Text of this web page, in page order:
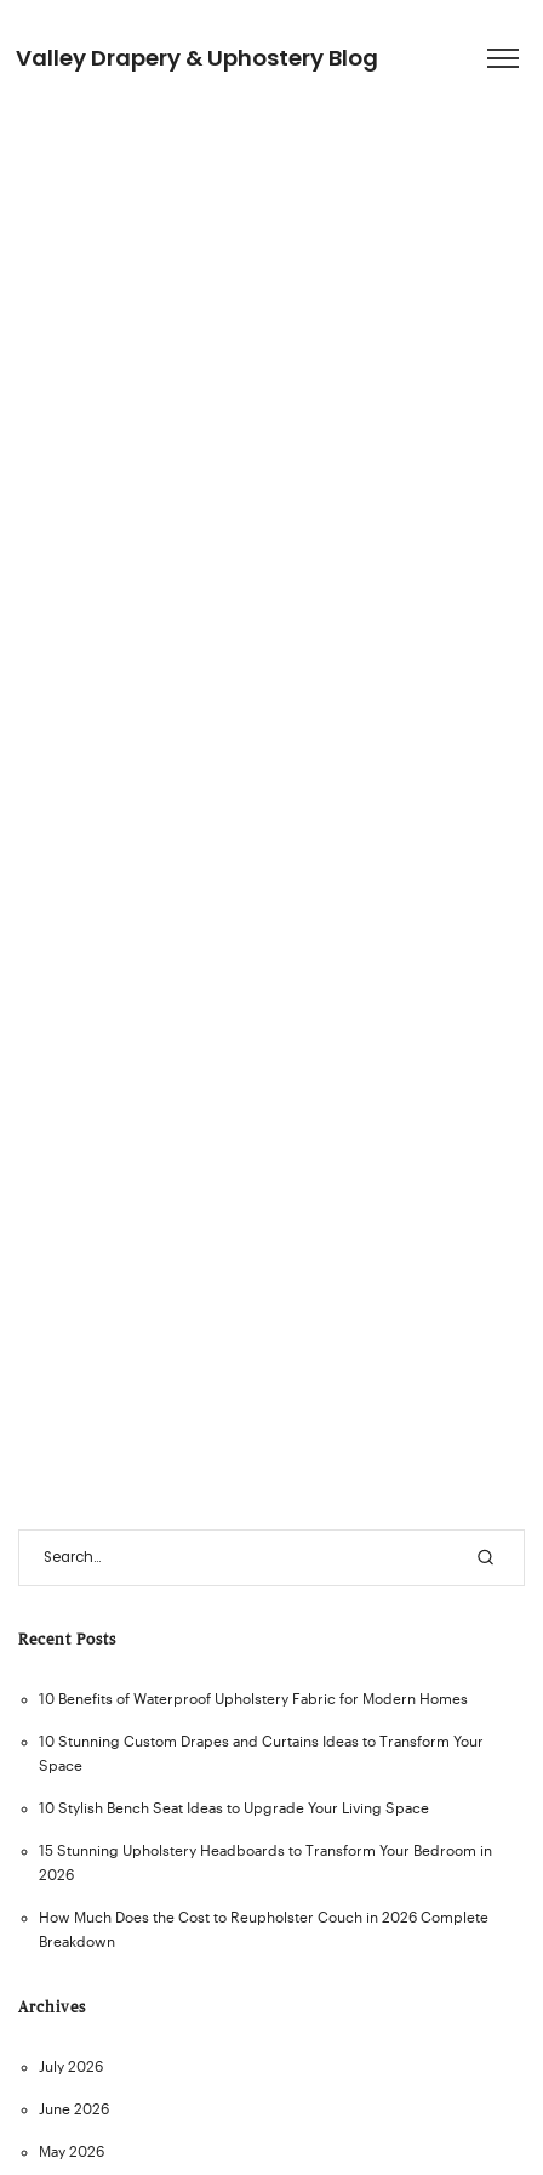
Valley Drapery & Uphostery Blog
Recent Posts
10 Benefits of Waterproof Upholstery Fabric for Modern Homes
10 Stunning Custom Drapes and Curtains Ideas to Transform Your
Space
10 Stylish Bench Seat Ideas to Upgrade Your Living Space
15 Stunning Upholstery Headboards to Transform Your Bedroom in
2026
How Much Does the Cost to Reupholster Couch in 2026 Complete
Breakdown
Archives
July 2026
June 2026
May 2026